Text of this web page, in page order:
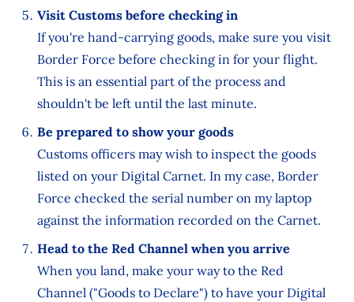
Visit Customs before checking in
If you're hand-carrying goods, make sure you visit
Border Force before checking in for your flight.
This is an essential part of the process and
shouldn't be left until the last minute.
Be prepared to show your goods
Customs officers may wish to inspect the goods
listed on your Digital Carnet. In my case, Border
Force checked the serial number on my laptop
against the information recorded on the Carnet.
Head to the Red Channel when you arrive
When you land, make your way to the Red
Channel ("Goods to Declare") to have your Digital